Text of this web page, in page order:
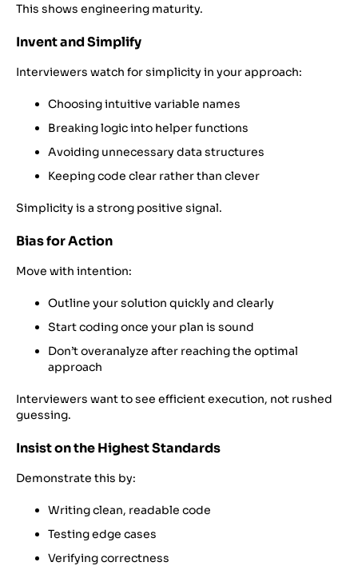
This shows engineering maturity.
Invent and Simplify
Interviewers watch for simplicity in your approach:
Choosing intuitive variable names
Breaking logic into helper functions
Avoiding unnecessary data structures
Keeping code clear rather than clever
Simplicity is a strong positive signal.
Bias for Action
Move with intention:
Outline your solution quickly and clearly
Start coding once your plan is sound
Don’t overanalyze after reaching the optimal
approach
Interviewers want to see efficient execution, not rushed
guessing.
Insist on the Highest Standards
Demonstrate this by:
Writing clean, readable code
Testing edge cases
Verifying correctness